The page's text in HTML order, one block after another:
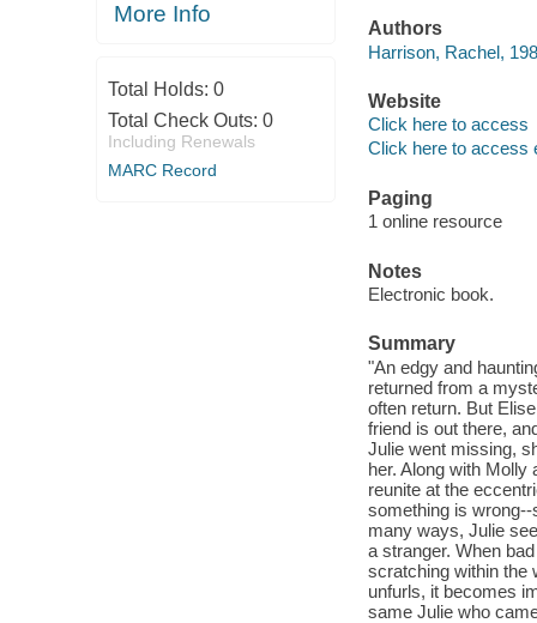
More Info
Total Holds: 0
Total Check Outs: 0
Including Renewals
MARC Record
Authors
Harrison, Rachel,
Website
Click here to access
Click here to access
Paging
1 online resource
Notes
Electronic book.
Summary
"An edgy and
returned from a
often return. But
friend is out there,
Julie went missing,
her. Along with
reunite at the
something is
many ways, Julie
a stranger. When
scratching within the
unfurls, it becomes
same Julie who